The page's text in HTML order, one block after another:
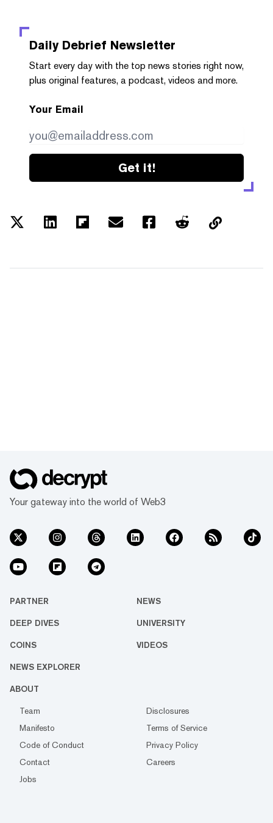
Daily Debrief Newsletter
Start every day with the top news stories right now,
plus original features, a podcast, videos and more.
Your Email
Get it!
Your gateway into the world of Web3
PARTNER NEWS
DEEP DIVES UNIVERSITY
COINS VIDEOS
NEWS EXPLORER
ABOUT
Team
Disclosures
Manifesto
Terms of Service
Code of Conduct
Privacy Policy
Contact
Careers
Jobs